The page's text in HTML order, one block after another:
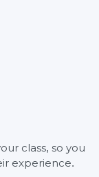
class, so you
experience.